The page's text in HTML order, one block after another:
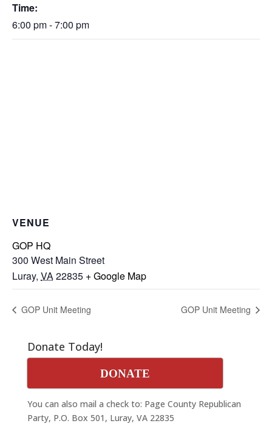
Time:
6:00 pm - 7:00 pm
VENUE
GOP HQ
300 West Main Street
Luray, VA22835 + Google Map
GOP Unit Meeting GOP Unit Meeting
Donate Today!
DONATE
You can also mail a check to: Page County Republican
Party, P.O. Box 501, Luray, VA 22835